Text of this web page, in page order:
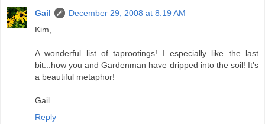
Gail
December 29, 2008 at 8:19 AM
Kim,
A wonderful list of taprootings! I especially like the last
bit...how you and Gardenman have dripped into the soil! It's
a beautiful metaphor!
Gail
Reply